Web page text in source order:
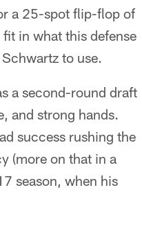
a 25-spot flip-flop of
in what this defense
to use.
a second-round draft
and strong hands.
success rushing the
(more on that in a
season, when his